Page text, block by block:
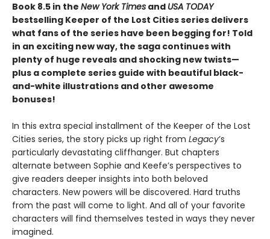
Book 8.5 in the New York Times and USA TODAY
bestselling Keeper of the Lost Cities series delivers
what fans of the series have been begging for! Told
in an exciting new way, the saga continues with
plenty of huge reveals and shocking new twists—
plus a complete series guide with beautiful black-
and-white illustrations and other awesome
bonuses!
In this extra special installment of the Keeper of the Lost
Cities series, the story picks up right from Legacy’s
particularly devastating cliffhanger. But chapters
alternate between Sophie and Keefe’s perspectives to
give readers deeper insights into both beloved
characters. New powers will be discovered. Hard truths
from the past will come to light. And all of your favorite
characters will find themselves tested in ways they never
imagined.